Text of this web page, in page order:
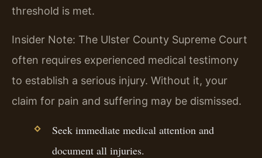
threshold is met.
Insider Note: The Ulster County Supreme Court
often requires experienced medical testimony
to establish a serious injury. Without it, your
claim for pain and suffering may be dismissed.
Seek immediate medical attention and
document all injuries.